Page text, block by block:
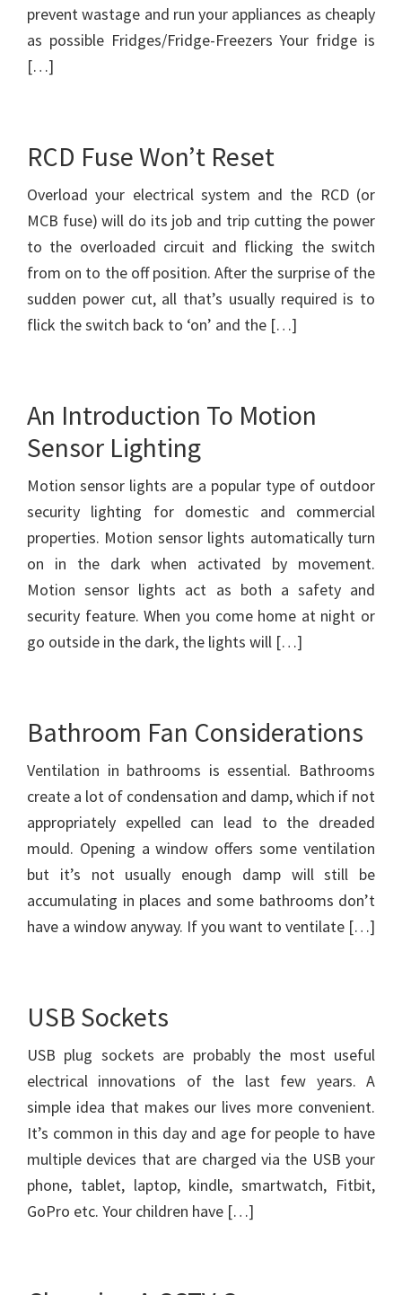
prevent wastage and run your appliances as cheaply
as possible Fridges/Fridge-Freezers Your fridge is
[…]
RCD Fuse Won’t Reset
Overload your electrical system and the RCD (or
MCB fuse) will do its job and trip cutting the power
to the overloaded circuit and flicking the switch
from on to the off position. After the surprise of the
sudden power cut, all that’s usually required is to
flick the switch back to ‘on’ and the […]
An Introduction To Motion
Sensor Lighting
Motion sensor lights are a popular type of outdoor
security lighting for domestic and commercial
properties. Motion sensor lights automatically turn
on in the dark when activated by movement.
Motion sensor lights act as both a safety and
security feature. When you come home at night or
go outside in the dark, the lights will […]
Bathroom Fan Considerations
Ventilation in bathrooms is essential. Bathrooms
create a lot of condensation and damp, which if not
appropriately expelled can lead to the dreaded
mould. Opening a window offers some ventilation
but it’s not usually enough damp will still be
accumulating in places and some bathrooms don’t
have a window anyway. If you want to ventilate […]
USB Sockets
USB plug sockets are probably the most useful
electrical innovations of the last few years. A
simple idea that makes our lives more convenient.
It’s common in this day and age for people to have
multiple devices that are charged via the USB your
phone, tablet, laptop, kindle, smartwatch, Fitbit,
GoPro etc. Your children have […]